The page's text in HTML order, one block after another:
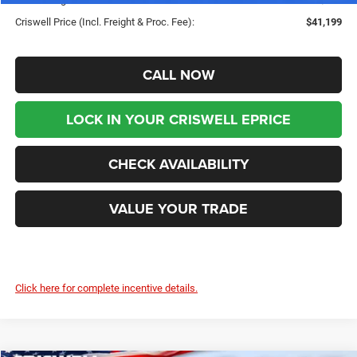
Criswell Price (Incl. Freight & Proc. Fee):
$41,199
CALL NOW
LOCK IN YOUR CRISWELL EPRICE
CHECK AVAILABILITY
VALUE YOUR TRADE
Click here for complete incentive details.